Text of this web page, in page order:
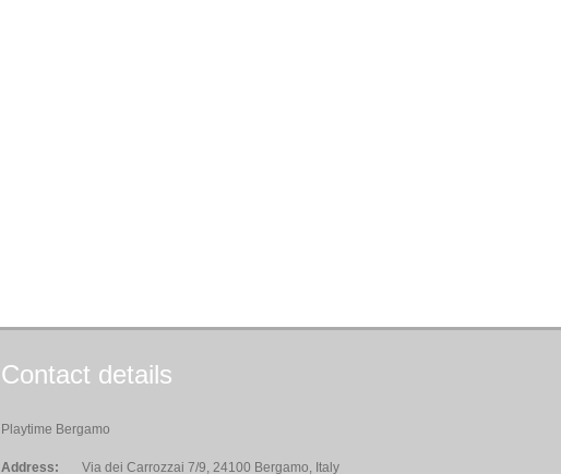
Contact details
Playtime Bergamo
Address: Via dei Carrozzai 7/9, 24100 Bergamo, Italy